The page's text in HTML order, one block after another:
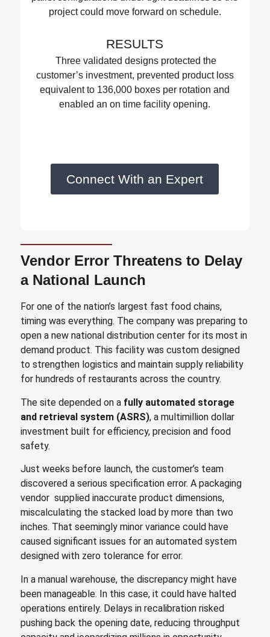
project could move forward on schedule.
RESULTS
Three validated designs protected the
customer’s investment, prevented product loss
equivalent to 136,000 boxes per rotation and
enabled an on time facility opening.
Connect With an Expert
Vendor Error Threatens to Delay
a National Launch
For one of the nation’s largest fast food chains,
timing was everything. The company was preparing to
open a new national distribution center for its most in
demand product. This facility was custom designed
to strengthen logistics and maintain supply reliability
for hundreds of restaurants across the country.
The site depended on a fully automated storage
and retrieval system (ASRS), a multimillion dollar
investment built for efficiency, precision and food
safety.
Just weeks before launch, the customer’s team
discovered a serious specification error. A packaging
vendor supplied inaccurate product dimensions,
miscalculating the stacked load by more than two
inches. That seemingly minor variance could have
caused significant issues for an automated system
designed with zero tolerance for error.
In a manual warehouse, the discrepancy might have
been manageable. In this case, it could have halted
operations entirely. Delays in recalibration risked
pushing back the opening date, reducing throughput